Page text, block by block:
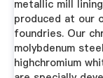
metallic mill
produced at our
foundries. Our
molybdenum
highchromium